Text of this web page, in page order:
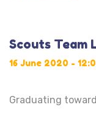
Scouts Team
16 June 2020 -
Graduating